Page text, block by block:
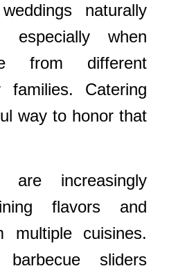
naturally
especially when
from different
families. Catering
way to honor that
are increasingly
flavors and
multiple cuisines.
sliders